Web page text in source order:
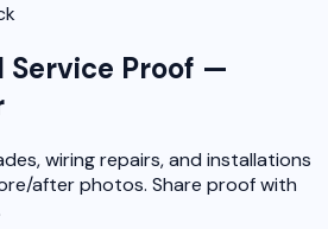
Service Proof —
wiring repairs, and installations
after photos. Share proof with